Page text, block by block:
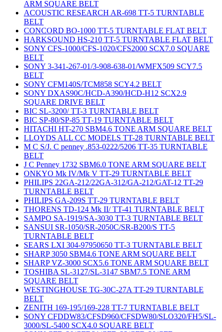
ARM SQUARE BELT
ACOUSTIC RESEARCH AR-698 TT-5 TURNTABLE
BELT
CONCORD BO-1000 TT-5 TURNTABLE FLAT BELT
HARKSOUND HS-210 TT-5 TURNTABLE FLAT BELT
SONY CFS-1000/CFS-1020/CFS2000 SCX7.0 SQUARE
BELT
SONY 3-341-267-01/3-908-638-01/WMFX509 SCY7.5
BELT
SONY CFM140S/TCM858 SCY4.2 BELT
SONY DXAS90C/HCD-A390/HCD-H12 SCX2.9
SQUARE DRIVE BELT
BIC SL-3200/ TT-3 TURNTABLE BELT
BIC SP-80/SP-85 TT-19 TURNTABLE BELT
HITACHI HT-270 SBM4.6 TONE ARM SQUARE BELT
LLOYDS ALL CC MODELS TT-28 TURNTABLE BELT
M C S/J. C penney .853-0222/5206 TT-35 TURNTABLE
BELT
J C Penney 1732 SBM6.0 TONE ARM SQUARE BELT
ONKYO Mk IV/Mk V TT-29 TURNTABLE BELT
PHILIPS 22GA-212/22GA-312/GA-212/GAT-12 TT-29
TURNTABLE BELT
PHILIPS GA-209S TT-29 TURNTABLE BELT
THORENS TD-124 Mk II/ TT-41 TURNTABLE BELT
SAMPO SA-1919/SA-3030 TT-3 TURNTABLE BELT
SANSUI SR-1050/SR-2050C/SR-B200/S TT-5
TURNTABLE BELT
SEARS LXI 304-97950650 TT-3 TURNTABLE BELT
SHARP 3050 SBM4.6 TONE ARM SQUARE BELT
SHARP VZ-3000 SCX5.6 TONE ARM SQUARE BELT
TOSHIBA SL-3127/SL-3147 SBM7.5 TONE ARM
SQUARE BELT
WESTINGHOUSE TG-30C-27A TT-29 TURNTABLE
BELT
ZENITH 169-195/169-228 TT-7 TURNTABLE BELT
SONY CFDDW83/CFSD960/CFSDW80/SLO320/FH5/SL-
3000/SL-5400 SCX4.0 SQUARE BELT